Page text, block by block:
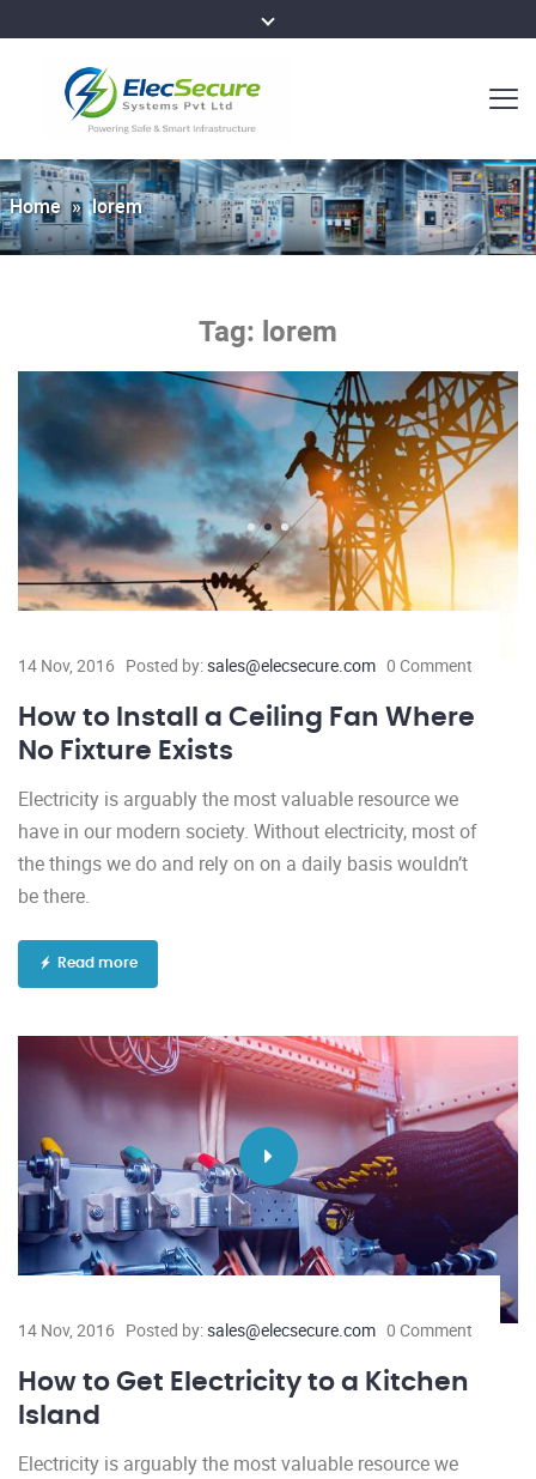
Home » lorem
Tag: lorem
14 Nov, 2016 Posted by:sales@elecsecure.com 0 Comment
How to Install a Ceiling Fan Where
No Fixture Exists
Electricity is arguably the most valuable resource we
have in our modern society. Without electricity, most of
the things we do and rely on on a daily basis wouldn’t
be there.
Read more
14 Nov, 2016 Posted by:sales@elecsecure.com 0 Comment
How to Get Electricity to a Kitchen
Island
Electricity is arguably the most valuable resource we